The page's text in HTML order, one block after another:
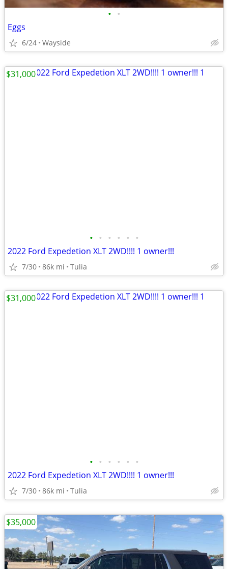
• •
Eggs
6/24 Wayside
• • • • • •
2022 Ford Expedetion XLT 2WD!!!! 1 owner!!!
7/30 86k mi Tulia
$31,000
• • • • • •
2022 Ford Expedetion XLT 2WD!!!! 1 owner!!!
7/30 86k mi Tulia
$31,000
$35,000